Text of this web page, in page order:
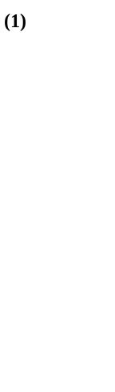
(1)